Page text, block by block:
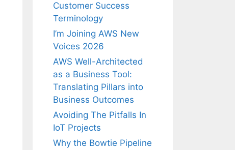
Customer Success
Terminology
I’m Joining AWS New
Voices 2026
AWS Well-Architected
as a Business Tool:
Translating Pillars into
Business Outcomes
Avoiding The Pitfalls In
IoT Projects
Why the Bowtie Pipeline